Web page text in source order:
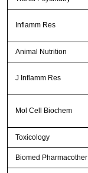
Inflamm Res
Animal Nutrition
J Inflamm Res
Mol Cell Biochem
Toxicology
Biomed Pharmacother